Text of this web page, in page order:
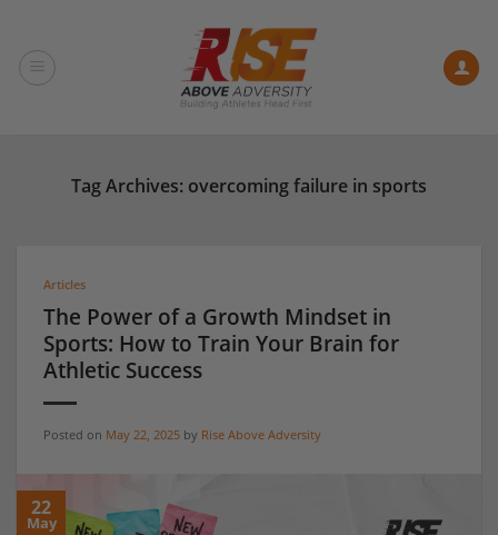
content
Tag Archives: overcoming failure in sports
Articles
The Power of a Growth Mindset in
Sports: How to Train Your Brain for
Athletic Success
Posted on May 22, 2025 by Rise Above Adversity
22
May